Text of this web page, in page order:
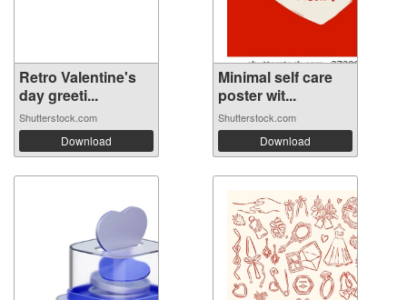
Retro Valentine's
day greeti...
Shutterstock.com
Download
Minimal self care
poster wit...
Shutterstock.com
Download